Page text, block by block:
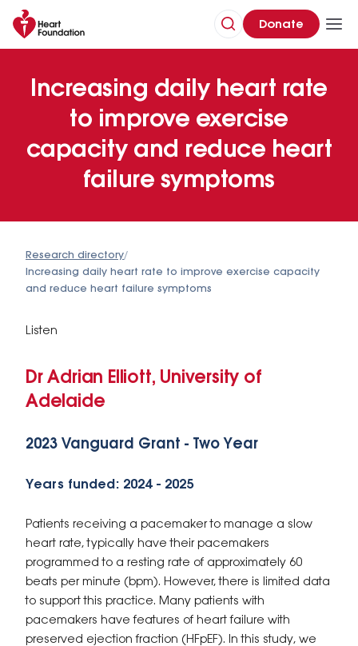
Donate
Increasing daily heart rate
to improve exercise
capacity and reduce heart
failure symptoms
Research directory/
Increasing daily heart rate to improve exercise capacity
and reduce heart failure symptoms
Listen
Dr Adrian Elliott, University of
Adelaide
2023 Vanguard Grant - Two Year
Years funded: 2024 - 2025
Patients receiving a pacemaker to manage a slow
heart rate, typically have their pacemakers
programmed to a resting rate of approximately 60
beats per minute (bpm). However, there is limited data
to support this practice. Many patients with
pacemakers have features of heart failure with
preserved ejection fraction (HFpEF). In this study, we